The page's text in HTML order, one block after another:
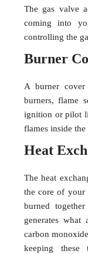
The gas valve
coming into
controlling the
Burner
A burner
burners, flame
ignition or pilot
flames inside the
Heat
The heat
the core of your
burned
generates what
carbon
keeping